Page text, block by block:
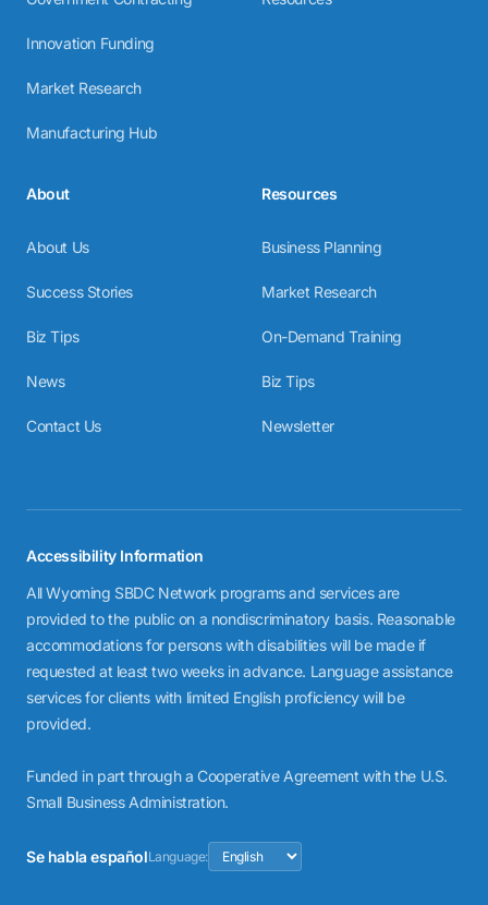
Innovation Funding
Market Research
Manufacturing Hub
About
About Us
Success Stories
Biz Tips
News
Contact Us
Resources
Business Planning
Market Research
On-Demand Training
Biz Tips
Newsletter
Accessibility Information
All Wyoming SBDC Network programs and services are
provided to the public on a nondiscriminatory basis. Reasonable
accommodations for persons with disabilities will be made if
requested at least two weeks in advance. Language assistance
services for clients with limited English proficiency will be
provided.
Funded in part through a Cooperative Agreement with the U.S.
Small Business Administration.
Se habla españolLanguage: